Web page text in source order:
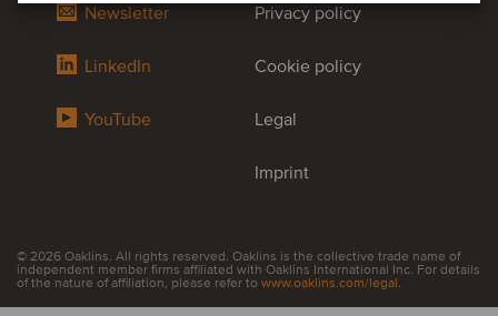
Newsletter
LinkedIn
YouTube
Privacy policy
Cookie policy
Legal
Imprint
© 2026 Oaklins. All rights reserved. Oaklins is the collective trade name of
independent member firms affiliated with Oaklins International Inc. For details
of the nature of affiliation, please refer to www.oaklins.com/legal.